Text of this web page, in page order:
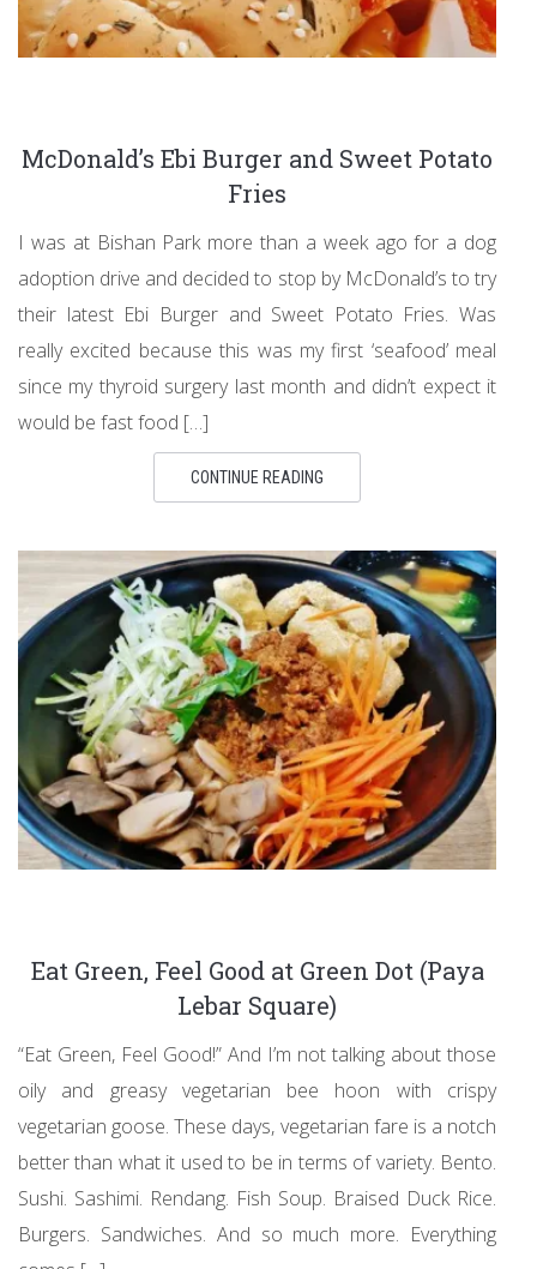
McDonald’s Ebi Burger and Sweet Potato
Fries
I was at Bishan Park more than a week ago for a dog
adoption drive and decided to stop by McDonald’s to try
their latest Ebi Burger and Sweet Potato Fries. Was
really excited because this was my first ‘seafood’ meal
since my thyroid surgery last month and didn’t expect it
would be fast food […]
CONTINUE READING
Eat Green, Feel Good at Green Dot (Paya
Lebar Square)
“Eat Green, Feel Good!” And I’m not talking about those
oily and greasy vegetarian bee hoon with crispy
vegetarian goose. These days, vegetarian fare is a notch
better than what it used to be in terms of variety. Bento.
Sushi. Sashimi. Rendang. Fish Soup. Braised Duck Rice.
Burgers. Sandwiches. And so much more. Everything